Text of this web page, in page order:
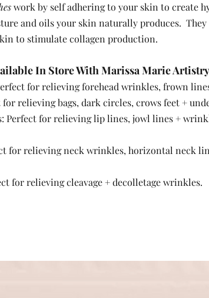
work by self adhering to your skin to create
and oils your skin naturally produces.
to stimulate collagen production.
In Store With Marissa Marie Artistry
for relieving forehead wrinkles, frown
for relieving bags, dark circles, crows feet +
Perfect for relieving lip lines, jowl lines +
for relieving neck wrinkles, horizontal neck
for relieving cleavage + decolletage wrinkles.